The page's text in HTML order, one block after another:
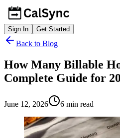
Sign In Get Started
Back to Blog
How Many Billable
Complete Guide for
June 12, 2026 6 min read